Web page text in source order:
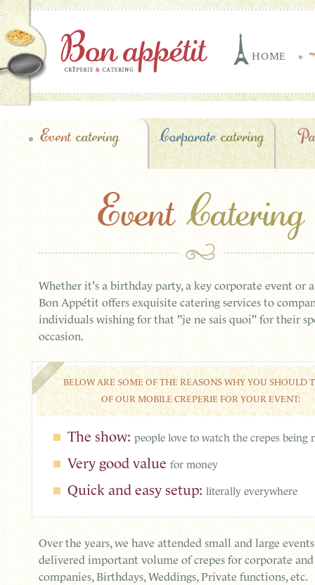
HOME
Event catering Corporatecatering
Event Catering
Whether it's a birthday party, a key corporate event or
Bon Appétit offers exquisite catering services to
individuals wishing for that "je ne sais quoi" for their
occasion.
BELOW ARE SOME OF THE REASONS WHY YOU SHOULD
OF OUR MOBILE CREPERIE FOR YOUR EVENT:
The show: people love to watch the crepes being
Very good value for money
Quick and easy setup: literally everywhere
Over the years, we have attended small and large
delivered important volume of crepes for corporate and
companies, Birthdays, Weddings, Private functions, etc.